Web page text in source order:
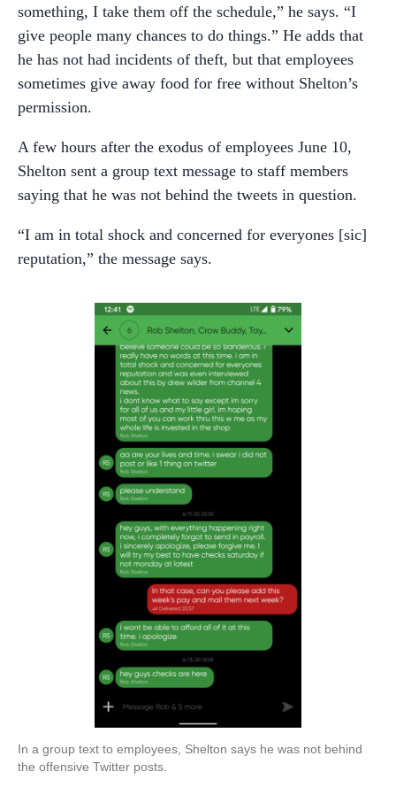
something, I take them off the schedule,” he says. “I
give people many chances to do things.” He adds that
he has not had incidents of theft, but that employees
sometimes give away food for free without Shelton’s
permission.
A few hours after the exodus of employees June 10,
Shelton sent a group text message to staff members
saying that he was not behind the tweets in question.
“I am in total shock and concerned for everyones [sic]
reputation,” the message says.
In a group text to employees, Shelton says he was not behind
the offensive Twitter posts.